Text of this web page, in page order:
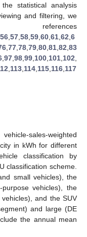
statistical analysis
and filtering, we
56 57 58 59 60 61 62 6
77 78 79 80 81 82 83
97 98 99 100 101 102
113 114 115 116 117
sales-weighted
in kWh for different
classification by
classification scheme.
small vehicles), the
vehicles), the
and the SUV
and large (DE
the annual mean